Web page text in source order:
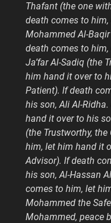
Thafant (the one
death comes to
Mohammed Al-
death comes to
Ja’far Al-Sadiq (the
him hand it over to
Patient). If death
his son, Ali Al-
hand it over to his
(the Trustworthy,
him, let him hand it
Advisor). If death
his son, Al-Hassan
comes to him, let
Mohammed the
Mohammed, peace